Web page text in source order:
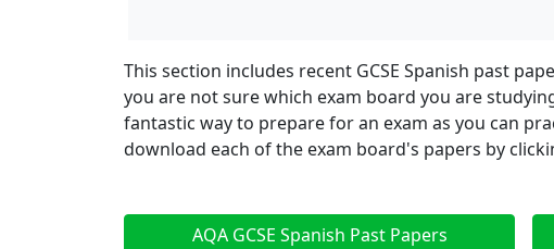
This section includes recent GCSE Spanish past
you are not sure which exam board you are
fantastic way to prepare for an exam as you can
download each of the exam board's papers by
AQA GCSE Spanish Past Papers